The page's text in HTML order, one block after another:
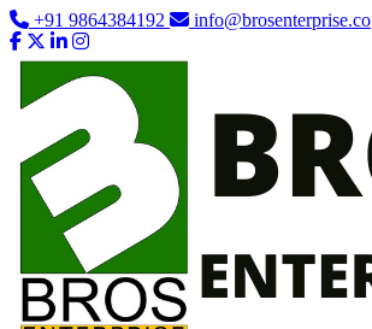
+91 9864384192 info@brosenterprise.co